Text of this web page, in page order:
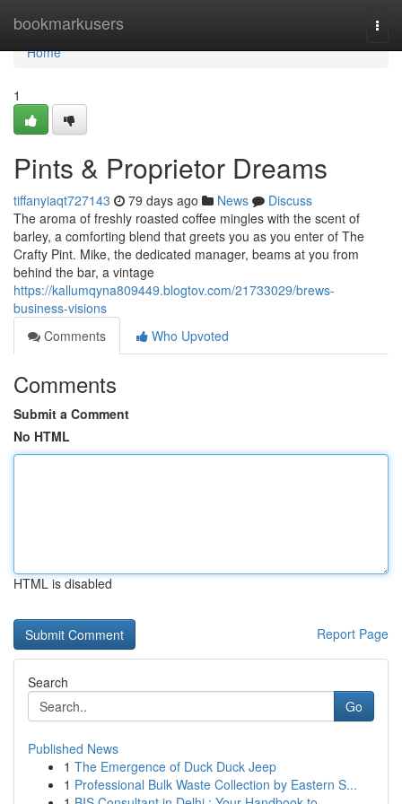
bookmarkusers
Home
Home
1
Pints & Proprietor Dreams
tiffanyiaqt727143 79 days ago News
Discuss
The aroma of freshly roasted coffee mingles with the scent of
barley, a comforting blend that greets you as you enter of The
Crafty Pint. Mike, the dedicated manager, beams at you from
behind the bar, a vintage
https://kallumqyna809449.blogtov.com/21733029/brews-
business-visions
Comments
Who Upvoted
Comments
Submit a Comment
No HTML
HTML is disabled
Report Page
Search
Go
Published News
1 The Emergence of Duck Duck Jeep
1 Professional Bulk Waste Collection by Eastern S...